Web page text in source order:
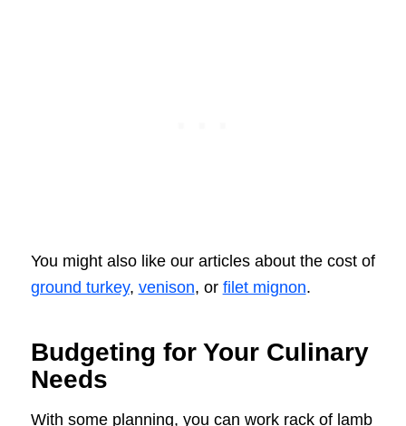
You might also like our articles about the cost of
ground turkey, venison, or filet mignon.
Budgeting for Your Culinary
Needs
With some planning, you can work rack of lamb